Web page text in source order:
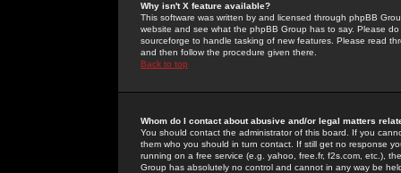
Why isn't X feature available?
This software was written by and licensed through phpBB
website and see what the phpBB Group has to say. Please
sourceforge to handle tasking of new features. Please read
and then follow the procedure given there.
Back to top
Whom do I contact about abusive and/or legal matters
You should contact the administrator of this board. If you
them who you should in turn contact. If still get no response
running on a free service (e.g. yahoo, free.fr, f2s.com, etc.),
Group has absolutely no control and cannot in any way be